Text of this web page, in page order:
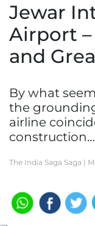
Lifestyle
Jewar
Airport –
and
By what
the
airline
construction…
The India Saga Saga |